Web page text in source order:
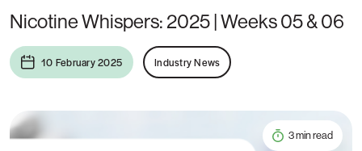
Nicotine Whispers: 2025 | Weeks 05 & 06
10 February 2025 Industry News
3 min read